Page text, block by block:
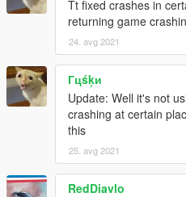
Tt fixed crashes in
returning game
24. avg 2021
Гцśķи
Update: Well it's not
crashing at certain
this
25. avg 2021
RedDiavlo